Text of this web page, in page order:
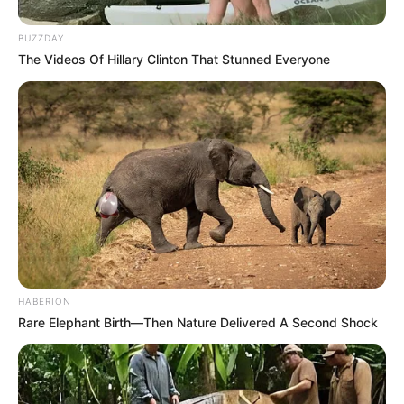
Island
February 27, 2024 by arcade_theme
The ultimate 2D Physics War Game – War just
got fun, build your army with tanks, guns, spies,
flame tanks and helicopters. Then embark on
missions of mass destruction and tactical
rescues. Bring peace to faction island by
destroying all your enemies!
Your war starts with just a single rifleman, but
soon you’ll be rolling into battle with tanks,
flame throwers and hover crafts. Fight your way
through varying missions on Faction Island, all
featuring destructable environments and
dynamic gameplay watch as buildings fall down
crushing your enemies and rewarding you with
BUZZDAY
The Videos Of Hillary Clinton That Stunned Everyone
HABERION
Rare Elephant Birth—Then Nature Delivered A Second Shock